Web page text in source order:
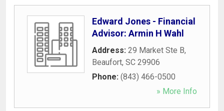
Edward Jones - Financial
Advisor: Armin H Wahl
Address: 29 Market Ste B,
Beaufort, SC 29906
Phone: (843) 466-0500
» More Info